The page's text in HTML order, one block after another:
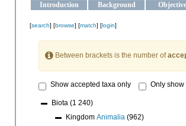
Introduction Background
[search] [browse] [match] [login]
Between brackets is the number of
Show accepted taxa only Only
Biota (1 240)
Kingdom Animalia (962)